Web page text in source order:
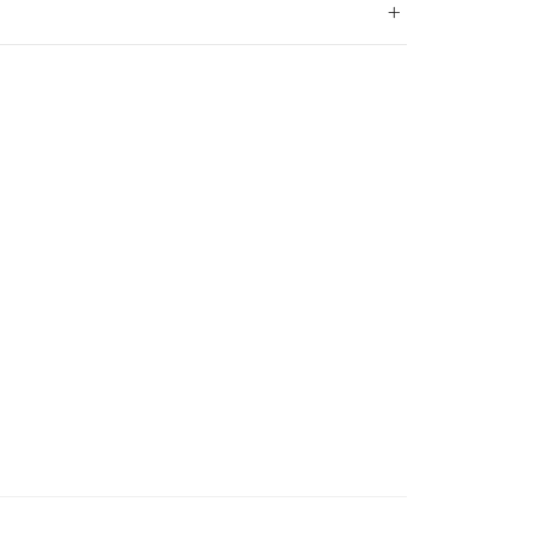
jewelry standards, which is why we offer a Lifetime
fades, or stops working under normal wear, you
